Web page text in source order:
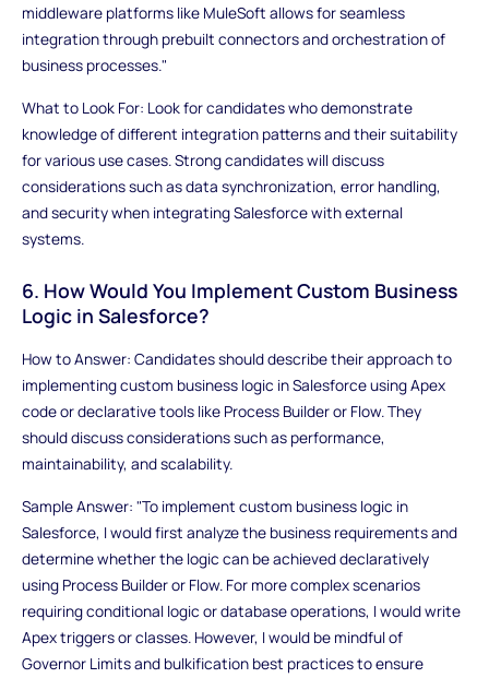
middleware platforms like MuleSoft allows for seamless
integration through prebuilt connectors and orchestration of
business processes."
What to Look For: Look for candidates who demonstrate
knowledge of different integration patterns and their suitability
for various use cases. Strong candidates will discuss
considerations such as data synchronization, error handling,
and security when integrating Salesforce with external
systems.
6. How Would You Implement Custom Business
Logic in Salesforce?
How to Answer: Candidates should describe their approach to
implementing custom business logic in Salesforce using Apex
code or declarative tools like Process Builder or Flow. They
should discuss considerations such as performance,
maintainability, and scalability.
Sample Answer: "To implement custom business logic in
Salesforce, I would first analyze the business requirements and
determine whether the logic can be achieved declaratively
using Process Builder or Flow. For more complex scenarios
requiring conditional logic or database operations, I would write
Apex triggers or classes. However, I would be mindful of
Governor Limits and bulkification best practices to ensure